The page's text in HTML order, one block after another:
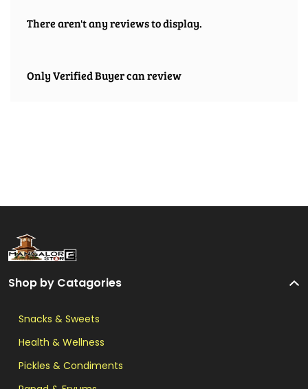
There aren't any reviews to display.
Only Verified Buyer can review
Shop by Catagories
Snacks & Sweets
Health & Wellness
Pickles & Condiments